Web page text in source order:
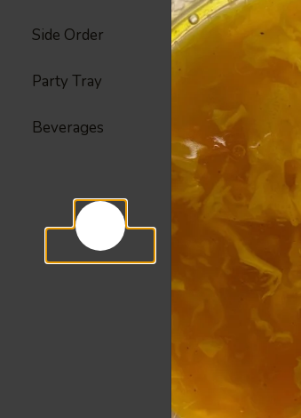
Side Order 23
Party Tray
Beverages